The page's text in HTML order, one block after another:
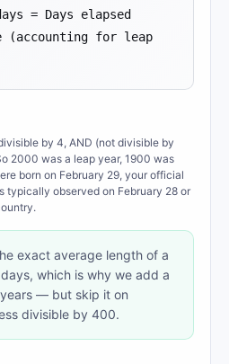
= Days elapsed
(accounting for leap
by 4, AND (not divisible by
2000 was a leap year, 1900 was
born on February 29, your official
typically observed on February 28 or
exact average length of a
which is why we add a
— but skip it on
divisible by 400.